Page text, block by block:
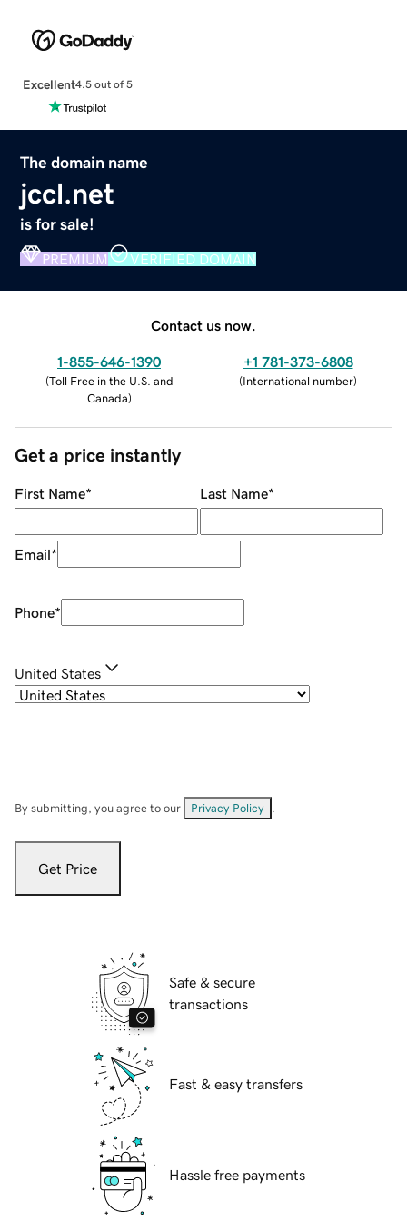
Excellent4.5 out of 5
The domain name
jccl.net
is for sale!
PREMIUM VERIFIED DOMAIN
Contact us now.
1-855-646-1390
(Toll Free in the U.S. and
Canada)
+1 781-373-6808
(International number)
Get a price instantly
First Name* Last Name*
Email*
Phone*
United States
By submitting, you agree to our Privacy Policy
Get Price
Safe & secure
transactions
Fast & easy transfers
Hassle free payments